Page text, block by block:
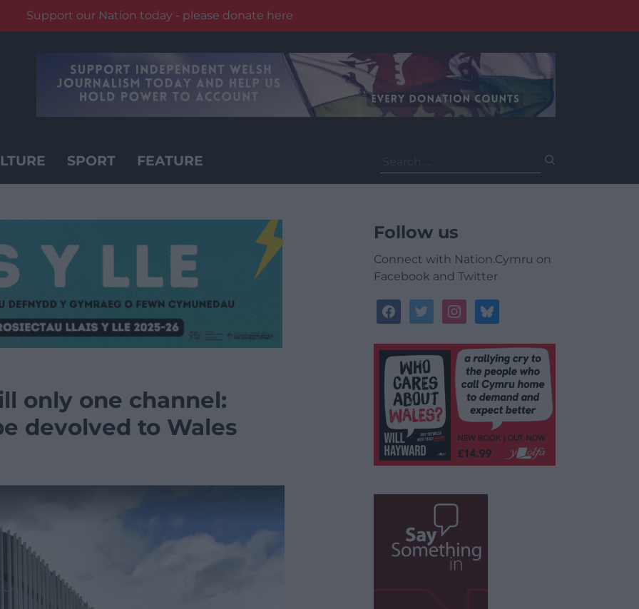
Support our Nation today - please donate here
SPORT FEATURE
for:
only one channel:
devolved to Wales
Follow us
Connect with Nation.Cymru on
Facebook and Twitter
facebooktwitterinstagrambluesky